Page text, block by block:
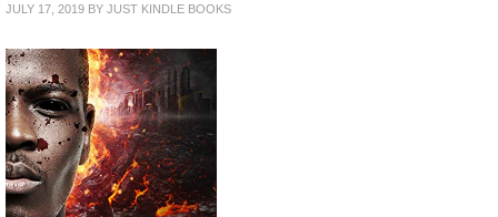
JULY 17, 2019 BY JUST KINDLE BOOKS